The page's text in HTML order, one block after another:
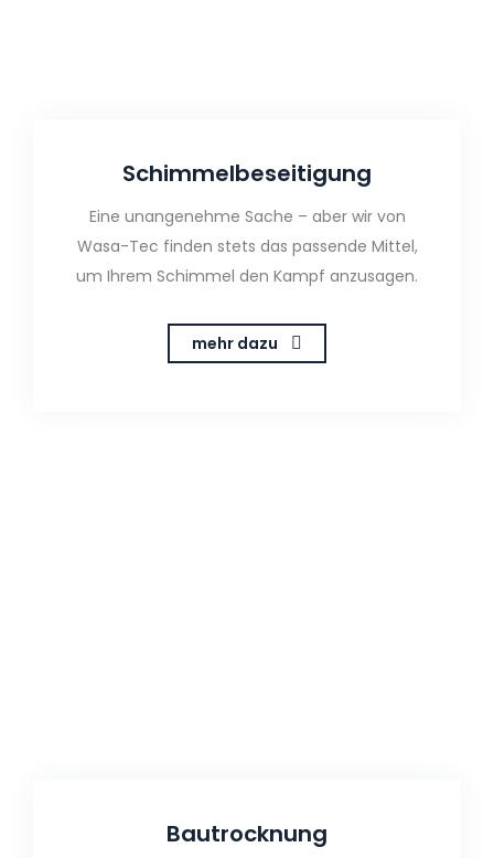
Schimmelbeseitigung
Eine unangenehme Sache – aber wir von
Wasa-Tec finden stets das passende Mittel,
um Ihrem Schimmel den Kampf anzusagen.
mehr dazu
Bautrocknung